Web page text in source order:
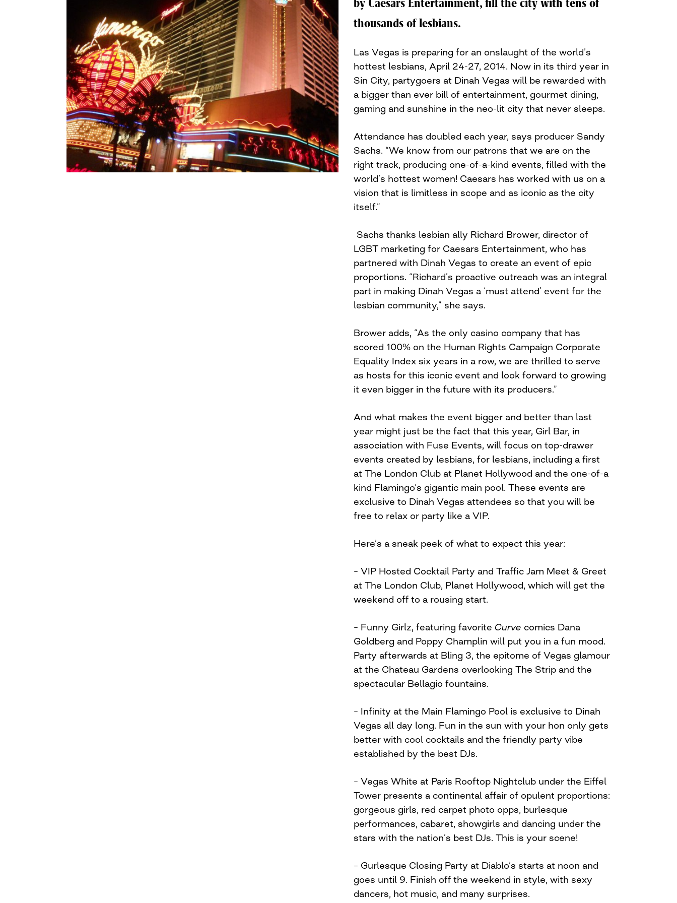
by Caesars Entertainment, fill the city with tens of
thousands of lesbians.
Las Vegas is preparing for an onslaught of the world’s
hottest lesbians, April 24-27, 2014. Now in its third year in
Sin City, partygoers at Dinah Vegas will be rewarded with
a bigger than ever bill of entertainment, gourmet dining,
gaming and sunshine in the neo-lit city that never sleeps.
Attendance has doubled each year, says producer Sandy
Sachs. “We know from our patrons that we are on the
right track, producing one-of-a-kind events, filled with the
world’s hottest women! Caesars has worked with us on a
vision that is limitless in scope and as iconic as the city
itself.”
Sachs thanks lesbian ally Richard Brower, director of
LGBT marketing for Caesars Entertainment, who has
partnered with Dinah Vegas to create an event of epic
proportions. “Richard’s proactive outreach was an integral
part in making Dinah Vegas a ‘must attend’ event for the
lesbian community,” she says.
Brower adds, “As the only casino company that has
scored 100% on the Human Rights Campaign Corporate
Equality Index six years in a row, we are thrilled to serve
as hosts for this iconic event and look forward to growing
it even bigger in the future with its producers.”
And what makes the event bigger and better than last
year might just be the fact that this year, Girl Bar, in
association with Fuse Events, will focus on top-drawer
events created by lesbians, for lesbians, including a first
at The London Club at Planet Hollywood and the one-of-a
kind Flamingo’s gigantic main pool. These events are
exclusive to Dinah Vegas attendees so that you will be
free to relax or party like a VIP.
Here’s a sneak peek of what to expect this year:
– VIP Hosted Cocktail Party and Traffic Jam Meet & Greet
at The London Club, Planet Hollywood, which will get the
weekend off to a rousing start.
– Funny Girlz, featuring favorite Curve comics Dana
Goldberg and Poppy Champlin will put you in a fun mood.
Party afterwards at Bling 3, the epitome of Vegas glamour
at the Chateau Gardens overlooking The Strip and the
spectacular Bellagio fountains.
– Infinity at the Main Flamingo Pool is exclusive to Dinah
Vegas all day long. Fun in the sun with your hon only gets
better with cool cocktails and the friendly party vibe
established by the best DJs.
– Vegas White at Paris Rooftop Nightclub under the Eiffel
Tower presents a continental affair of opulent proportions:
gorgeous girls, red carpet photo opps, burlesque
performances, cabaret, showgirls and dancing under the
stars with the nation’s best DJs. This is your scene!
– Gurlesque Closing Party at Diablo’s starts at noon and
goes until 9. Finish off the weekend in style, with sexy
dancers, hot music, and many surprises.